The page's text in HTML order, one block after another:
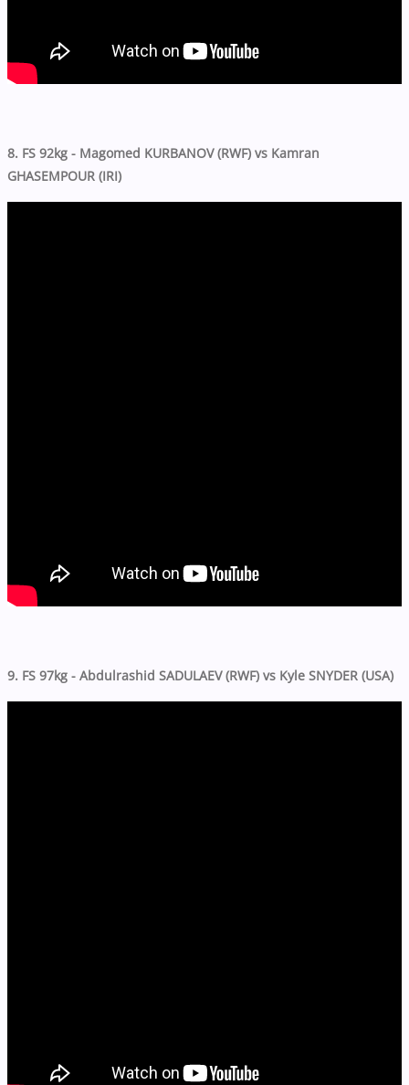
8. FS 92kg - Magomed KURBANOV (RWF) vs Kamran
GHASEMPOUR (IRI)
9. FS 97kg - Abdulrashid SADULAEV (RWF) vs Kyle SNYDER (USA)